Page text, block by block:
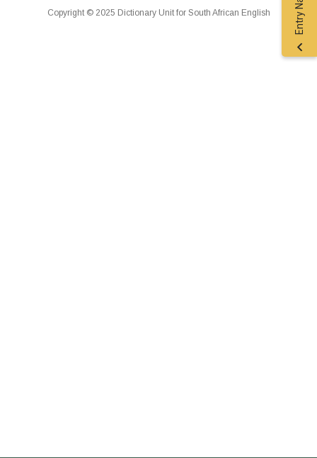
Copyright © 2025 Dictionary Unit for South African English